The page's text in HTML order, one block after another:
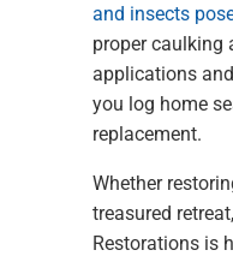
and insects
proper caulking
applications
you log home
replacement.
Whether
treasured
Restorations is